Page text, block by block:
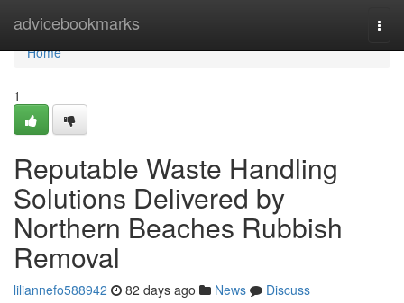
advicebookmarks
Home
Home
1
Reputable Waste Handling
Solutions Delivered by
Northern Beaches Rubbish
Removal
liliannefo588942 82 days ago News
Discuss